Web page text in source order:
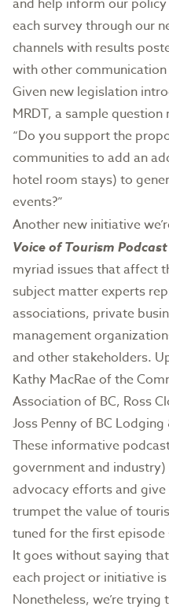
and help inform our
each survey through our
channels with results
with other communication
Given new legislation
MRDT, a sample
“Do you support the
communities to add an
hotel room stays) to
events?”
Another new initiative
Voice of Tourism Podcast
myriad issues that affect
subject matter experts
associations, private
management
and other stakeholders.
Kathy MacRae of the
Association of BC, Ross
Joss Penny of BC
These informative
government and
advocacy efforts and
trumpet the value of
tuned for the first episode
It goes without saying
each project or initiative
Nonetheless, we’re